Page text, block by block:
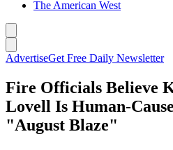
The American West
AdvertiseGet Free Daily Newsletter
Fire Officials Believe
Lovell Is Human-
"August Blaze"